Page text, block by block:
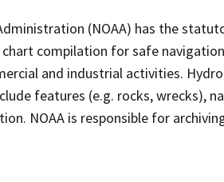
(NOAA) has the
compilation for safe
and industrial activities.
features (e.g. rocks, wrecks),
NOAA is responsible for